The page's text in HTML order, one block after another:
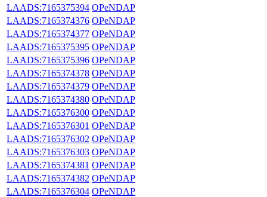
LAADS:7165375394 OPeNDAP
LAADS:7165374376 OPeNDAP
LAADS:7165374377 OPeNDAP
LAADS:7165375395 OPeNDAP
LAADS:7165375396 OPeNDAP
LAADS:7165374378 OPeNDAP
LAADS:7165374379 OPeNDAP
LAADS:7165374380 OPeNDAP
LAADS:7165376300 OPeNDAP
LAADS:7165376301 OPeNDAP
LAADS:7165376302 OPeNDAP
LAADS:7165376303 OPeNDAP
LAADS:7165374381 OPeNDAP
LAADS:7165374382 OPeNDAP
LAADS:7165376304 OPeNDAP